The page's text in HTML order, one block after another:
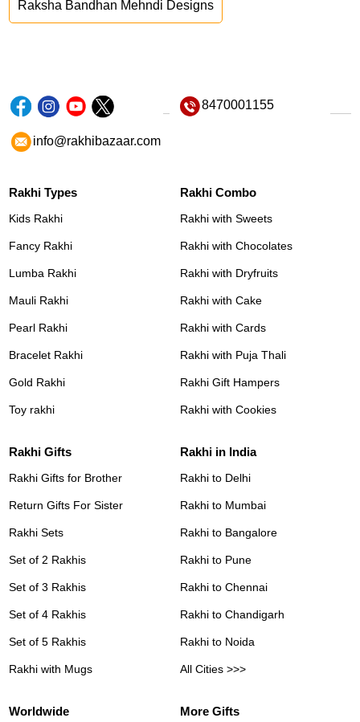
Raksha Bandhan Mehndi Designs
8470001155
info@rakhibazaar.com
Rakhi Types
Kids Rakhi
Fancy Rakhi
Lumba Rakhi
Mauli Rakhi
Pearl Rakhi
Bracelet Rakhi
Gold Rakhi
Toy rakhi
Rakhi Combo
Rakhi with Sweets
Rakhi with Chocolates
Rakhi with Dryfruits
Rakhi with Cake
Rakhi with Cards
Rakhi with Puja Thali
Rakhi Gift Hampers
Rakhi with Cookies
Rakhi Gifts
Rakhi Gifts for Brother
Return Gifts For Sister
Rakhi Sets
Set of 2 Rakhis
Set of 3 Rakhis
Set of 4 Rakhis
Set of 5 Rakhis
Rakhi with Mugs
Rakhi in India
Rakhi to Delhi
Rakhi to Mumbai
Rakhi to Bangalore
Rakhi to Pune
Rakhi to Chennai
Rakhi to Chandigarh
Rakhi to Noida
All Cities >>>
Worldwide More Gifts